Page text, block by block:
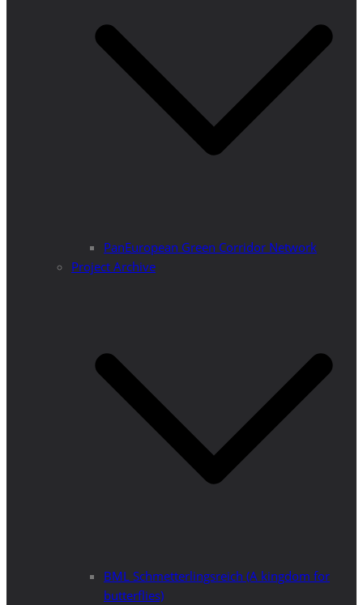
PanEuropean Green Corridor Network
Project Archive
BML Schmetterlingsreich (A kingdom for
butterflies)